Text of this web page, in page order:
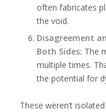
often fabricates
the void.
Disagreement
Both Sides: The
multiple times.
the potential for
These weren’t